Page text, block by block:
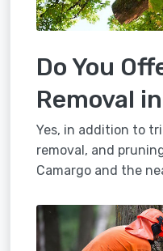
Do You
Removal
Yes, in addition to
removal, and
Camargo and the